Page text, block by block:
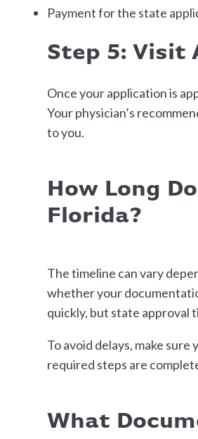
Payment for the state
Step 5: Visit
Once your application is
Your physician’s
to you.
How Long
Florida?
The timeline can vary
whether your
quickly, but state approval
To avoid delays, make
required steps are
What